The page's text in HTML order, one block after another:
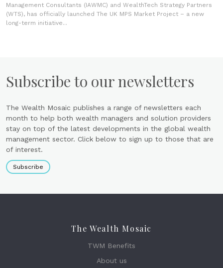
Management Consultants (IAWMC) and WealthTech Strategy Partners
(WTS), has officially launched The UK MPS Market Project – a new
long-term initiative...
Subscribe to our newsletters
The Wealth Mosaic publishes a range of newsletters each
month to help both wealth managers and solution providers
stay on top of the latest developments in the global wealth
management sector. Click below to sign up to those that are
of interest.
Subscribe
The Wealth Mosaic
TWM Benefits
About us